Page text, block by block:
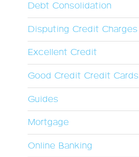
Debt Consolidation
Disputing Credit Charges
Excellent Credit
Good Credit Credit Cards
Guides
Mortgage
Online Banking